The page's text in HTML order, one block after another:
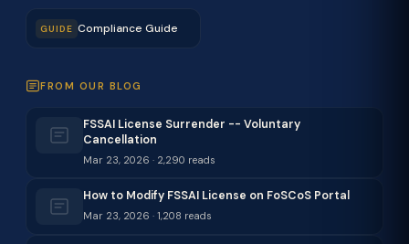
GUIDE Compliance Guide
FROM OUR BLOG
FSSAI License Surrender -- Voluntary
Cancellation
Mar 23, 2026 · 2,290 reads
How to Modify FSSAI License on FoSCoS Portal
Mar 23, 2026 · 1,208 reads